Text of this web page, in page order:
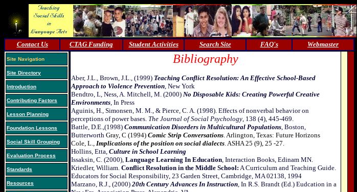
Contact Us CTAG Funding Student Activities Search Site FAQ's Webmaster
Site Navigation
Site Directory
Introduction
Contributing Factors
Lesson Planning
Foundation Lessons
Social Skill Grouping
Evaluation Process
Standards
Resources
Bibliography
Aber, J.L., Brown, J.L., (1999) Teaching Conflict Resolution: An Effective School-Based
Approach to Violence Prevention, New York
Bendtro, L, Ness, A. Mitchell, M. (2000) No Disposable Kids: Creating Powerful Creative
Environments, In Press
Aguinis, H., Simonsen, M. M., & Pierce, C. A. (1998). Effects of nonverbal behavior on
perceptions of power bases. The Journal of Social Psychology, 138 (4), 445-469.
Battle, D.E.,(1998) Communication Disorders in Multicultural Populations, Boston,
Butterworth Gray, C (1994) Comic Strip Conversations. Arlington, Texas: Future Horizons
Cole, L., Implications of the position on social dialects. ASHA 25 (9), 25 -27.
Hollins, Etta, Culture in School Learning
Issaksin, C. (2000), Language Learning In Education, Interaction Books, Edinam MN.
Kriedler, William. Conflict Resolution in the Middle School: A Curriculum and Teaching Guide.
Educators for Social Responsibility, 23 Garden Street, Cambridge, MA 02138, 1994
Marzano, R.J., (2000) 20th Century Advances In Instruction, In R.S. Brandt (Ed.) Eudcation in a